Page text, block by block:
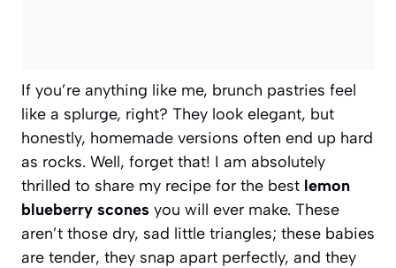
If you’re anything like me, brunch pastries feel
like a splurge, right? They look elegant, but
honestly, homemade versions often end up hard
as rocks. Well, forget that! I am absolutely
thrilled to share my recipe for the best lemon
blueberry scones you will ever make. These
aren’t those dry, sad little triangles; these babies
are tender, they snap apart perfectly, and they